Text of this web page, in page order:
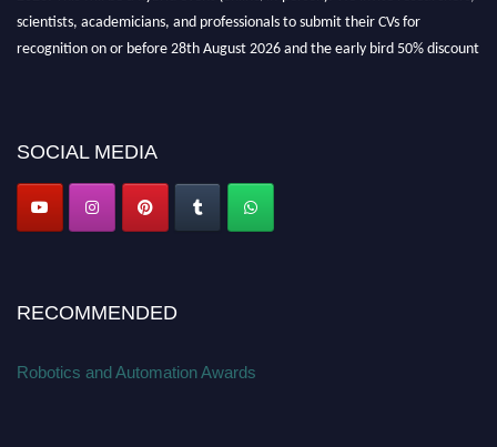
scientists, academicians, and professionals to submit their CVs for
recognition on or before 28th August 2026 and the early bird 50% discount
SOCIAL MEDIA
RECOMMENDED
Robotics and Automation Awards